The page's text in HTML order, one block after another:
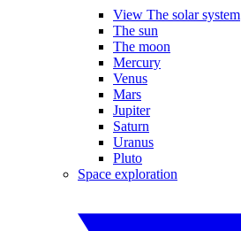
View The solar system
The sun
The moon
Mercury
Venus
Mars
Jupiter
Saturn
Uranus
Pluto
Space exploration